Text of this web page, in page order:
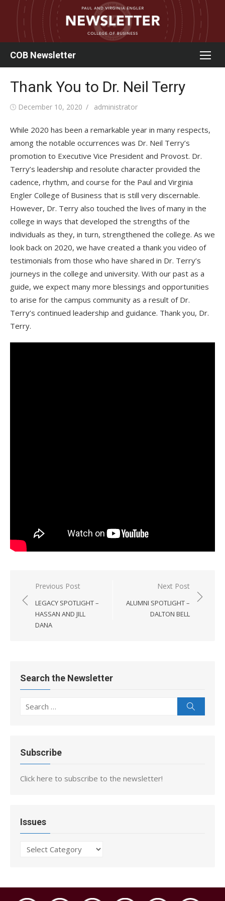
content
COB Newsletter
Thank You to Dr. Neil Terry
Posted
December 10, 2020 Author
administrator
While 2020 has been a remarkable year in many respects,
among the notable occurrences was Dr. Neil Terry’s
promotion to Executive Vice President and Provost. Dr.
Terry’s leadership and resolute character provided the
cadence, rhythm, and course for the Paul and Virginia
Engler College of Business that is still very discernable.
However, Dr. Terry also touched the lives of many in the
college in ways that developed the strengths of the
individuals as they, in turn, strengthened the college. As we
look back on 2020, we have created a thank you video of
testimonials from those who have shared in Dr. Terry’s
journeys in the college and university. With our past as a
guide, we expect many more blessings and opportunities
to arise for the campus community as a result of Dr.
Terry’s continued leadership and guidance. Thank you, Dr.
Terry.
Post
navigation
Previous Post
LEGACY SPOTLIGHT –
HASSAN AND JILL
DANA
Next Post
ALUMNI SPOTLIGHT –
DALTON BELL
Search the Newsletter
Search
Subscribe
Click here to subscribe to the newsletter!
Issues
Issues